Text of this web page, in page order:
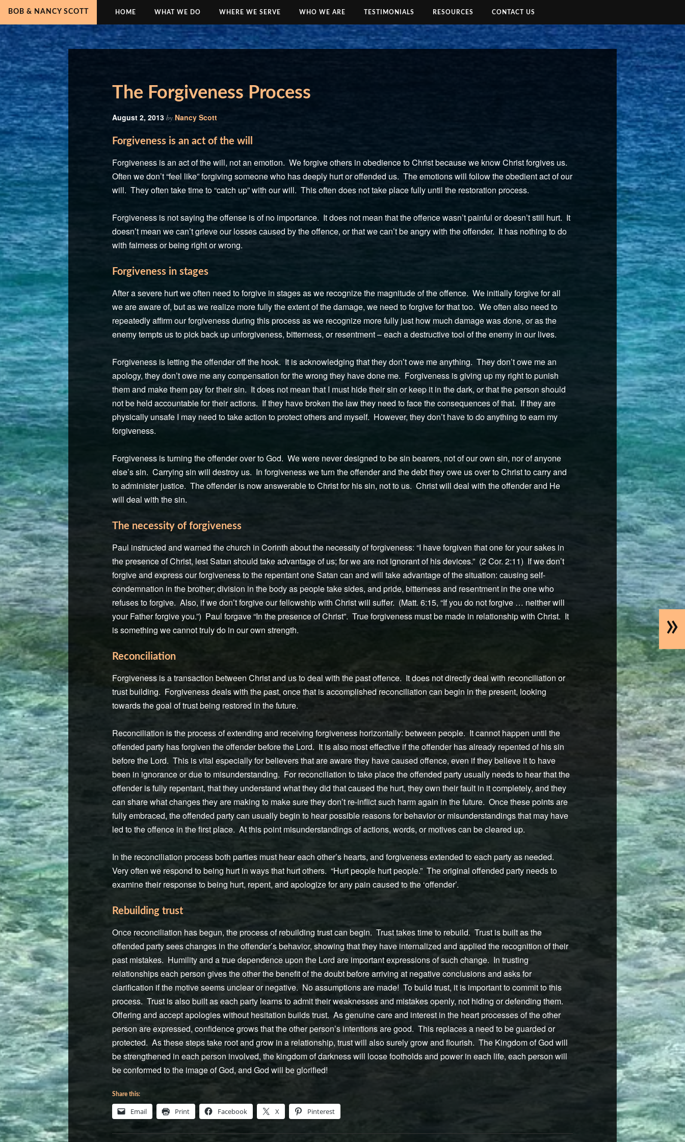
BOB & NANCY SCOTT HOME WHAT WE DO WHERE WE SERVE WHO WE ARE TESTIMONIALS RESOURCES CONTACT US
The Forgiveness Process
August 2, 2013 by Nancy Scott
Forgiveness is an act of the will
Forgiveness is an act of the will, not an emotion. We forgive others in obedience to Christ because we know Christ forgives us.
Often we don’t “feel like” forgiving someone who has deeply hurt or offended us. The emotions will follow the obedient act of our
will. They often take time to “catch up” with our will. This often does not take place fully until the restoration process.
Forgiveness is not saying the offense is of no importance. It does not mean that the offence wasn’t painful or doesn’t still hurt. It
doesn’t mean we can’t grieve our losses caused by the offence, or that we can’t be angry with the offender. It has nothing to do
with fairness or being right or wrong.
Forgiveness in stages
After a severe hurt we often need to forgive in stages as we recognize the magnitude of the offence. We initially forgive for all
we are aware of, but as we realize more fully the extent of the damage, we need to forgive for that too. We often also need to
repeatedly affirm our forgiveness during this process as we recognize more fully just how much damage was done, or as the
enemy tempts us to pick back up unforgiveness, bitterness, or resentment – each a destructive tool of the enemy in our lives.
Forgiveness is letting the offender off the hook. It is acknowledging that they don’t owe me anything. They don’t owe me an
apology, they don’t owe me any compensation for the wrong they have done me. Forgiveness is giving up my right to punish
them and make them pay for their sin. It does not mean that I must hide their sin or keep it in the dark, or that the person should
not be held accountable for their actions. If they have broken the law they need to face the consequences of that. If they are
physically unsafe I may need to take action to protect others and myself. However, they don’t have to do anything to earn my
forgiveness.
Forgiveness is turning the offender over to God. We were never designed to be sin bearers, not of our own sin, nor of anyone
else’s sin. Carrying sin will destroy us. In forgiveness we turn the offender and the debt they owe us over to Christ to carry and
to administer justice. The offender is now answerable to Christ for his sin, not to us. Christ will deal with the offender and He
will deal with the sin.
The necessity of forgiveness
Paul instructed and warned the church in Corinth about the necessity of forgiveness: “I have forgiven that one for your sakes in
the presence of Christ, lest Satan should take advantage of us; for we are not ignorant of his devices.” (2 Cor. 2:11) If we don’t
forgive and express our forgiveness to the repentant one Satan can and will take advantage of the situation: causing self-
condemnation in the brother; division in the body as people take sides, and pride, bitterness and resentment in the one who
refuses to forgive. Also, if we don’t forgive our fellowship with Christ will suffer. (Matt. 6:15, “If you do not forgive … neither will
your Father forgive you.”) Paul forgave “In the presence of Christ”. True forgiveness must be made in relationship with Christ. It
is something we cannot truly do in our own strength.
Reconciliation
Forgiveness is a transaction between Christ and us to deal with the past offence. It does not directly deal with reconciliation or
trust building. Forgiveness deals with the past, once that is accomplished reconciliation can begin in the present, looking
towards the goal of trust being restored in the future.
Reconciliation is the process of extending and receiving forgiveness horizontally: between people. It cannot happen until the
offended party has forgiven the offender before the Lord. It is also most effective if the offender has already repented of his sin
before the Lord. This is vital especially for believers that are aware they have caused offence, even if they believe it to have
been in ignorance or due to misunderstanding. For reconciliation to take place the offended party usually needs to hear that the
offender is fully repentant, that they understand what they did that caused the hurt, they own their fault in it completely, and they
can share what changes they are making to make sure they don’t re-inflict such harm again in the future. Once these points are
fully embraced, the offended party can usually begin to hear possible reasons for behavior or misunderstandings that may have
led to the offence in the first place. At this point misunderstandings of actions, words, or motives can be cleared up.
In the reconciliation process both parties must hear each other’s hearts, and forgiveness extended to each party as needed.
Very often we respond to being hurt in ways that hurt others. “Hurt people hurt people.” The original offended party needs to
examine their response to being hurt, repent, and apologize for any pain caused to the ‘offender’.
Rebuilding trust
Once reconciliation has begun, the process of rebuilding trust can begin. Trust takes time to rebuild. Trust is built as the
offended party sees changes in the offender’s behavior, showing that they have internalized and applied the recognition of their
past mistakes. Humility and a true dependence upon the Lord are important expressions of such change. In trusting
relationships each person gives the other the benefit of the doubt before arriving at negative conclusions and asks for
clarification if the motive seems unclear or negative. No assumptions are made! To build trust, it is important to commit to this
process. Trust is also built as each party learns to admit their weaknesses and mistakes openly, not hiding or defending them.
Offering and accept apologies without hesitation builds trust. As genuine care and interest in the heart processes of the other
person are expressed, confidence grows that the other person’s intentions are good. This replaces a need to be guarded or
protected. As these steps take root and grow in a relationship, trust will also surely grow and flourish. The Kingdom of God will
be strengthened in each person involved, the kingdom of darkness will loose footholds and power in each life, each person will
be conformed to the image of God, and God will be glorified!
Share this:
Email Print Facebook X Pinterest
»